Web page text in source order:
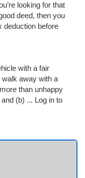
looking for that
deed, then you
deduction before
with a fair
away with a
than unhappy
(b) ... Log in to